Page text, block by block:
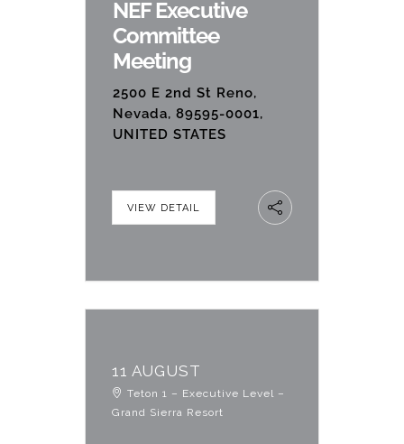
NEF Executive
Committee
Meeting
2500 E 2nd St Reno,
Nevada, 89595-0001,
UNITED STATES
VIEW DETAIL
11 AUGUST
Teton 1 – Executive Level –
Grand Sierra Resort